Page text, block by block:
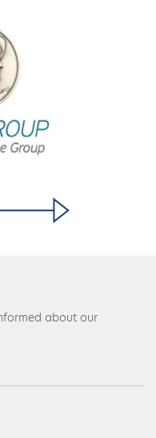
about our